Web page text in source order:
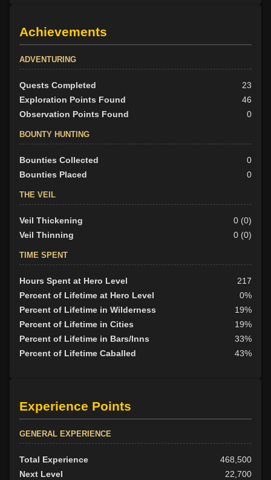
Achievements
ADVENTURING
Quests Completed
23
Exploration Points Found
46
Observation Points Found
0
BOUNTY HUNTING
Bounties Collected
0
Bounties Placed
0
THE VEIL
Veil Thickening
0 (0)
Veil Thinning
0 (0)
TIME SPENT
Hours Spent at Hero Level
217
Percent of Lifetime at Hero Level
0%
Percent of Lifetime in Wilderness
19%
Percent of Lifetime in Cities
19%
Percent of Lifetime in Bars/Inns
33%
Percent of Lifetime Caballed
43%
Experience Points
GENERAL EXPERIENCE
Total Experience
468,500
Next Level
22,700